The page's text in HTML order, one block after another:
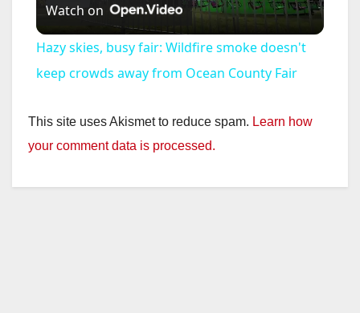
a
y
Watch on
Hazy skies, busy fair: Wildfire smoke doesn't
keep crowds away from Ocean County Fair
This site uses Akismet to reduce spam. Learn how
your comment data is processed.